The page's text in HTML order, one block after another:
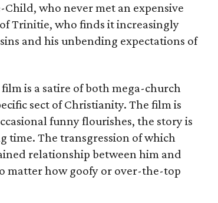
who never met an expensive
Trinitie, who finds it increasingly
and his unbending expectations of
is a satire of both mega-church
sect of Christianity. The film is
funny flourishes, the story is
time. The transgression of which
relationship between him and
matter how goofy or over-the-top